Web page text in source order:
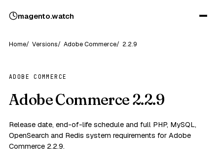
magento.watch
Home Versions Adobe Commerce 2.2.9
ADOBE COMMERCE
Adobe Commerce 2.2.9
Release date, end-of-life schedule and full PHP, MySQL,
OpenSearch and Redis system requirements for Adobe
Commerce 2.2.9.